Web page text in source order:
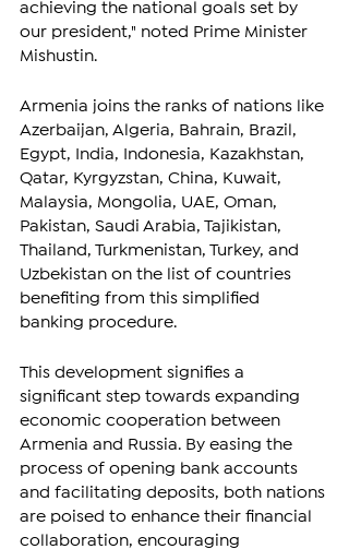
achieving the national goals set by
our president," noted Prime Minister
Mishustin.
Armenia joins the ranks of nations like
Azerbaijan, Algeria, Bahrain, Brazil,
Egypt, India, Indonesia, Kazakhstan,
Qatar, Kyrgyzstan, China, Kuwait,
Malaysia, Mongolia, UAE, Oman,
Pakistan, Saudi Arabia, Tajikistan,
Thailand, Turkmenistan, Turkey, and
Uzbekistan on the list of countries
benefiting from this simplified
banking procedure.
This development signifies a
significant step towards expanding
economic cooperation between
Armenia and Russia. By easing the
process of opening bank accounts
and facilitating deposits, both nations
are poised to enhance their financial
collaboration, encouraging